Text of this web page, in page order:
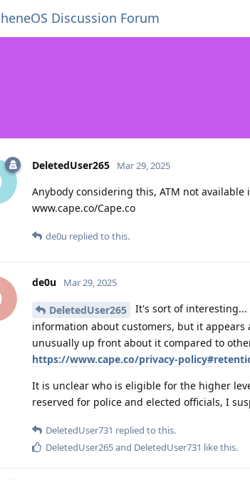
Discussion Forum
DeletedUser265 Mar 29, 2025
Anybody considering this, ATM not available
www.cape.co/Cape.co
de0u replied to this.
de0u Mar 29, 2025
DeletedUser265
It's sort of interesting...
information about customers, but it
unusually up front about it compared to
https://www.cape.co/privacy-
It is unclear who is eligible for the higher
reserved for police and elected officials, I
DeletedUser731 replied to this.
DeletedUser265and DeletedUser731 like this.